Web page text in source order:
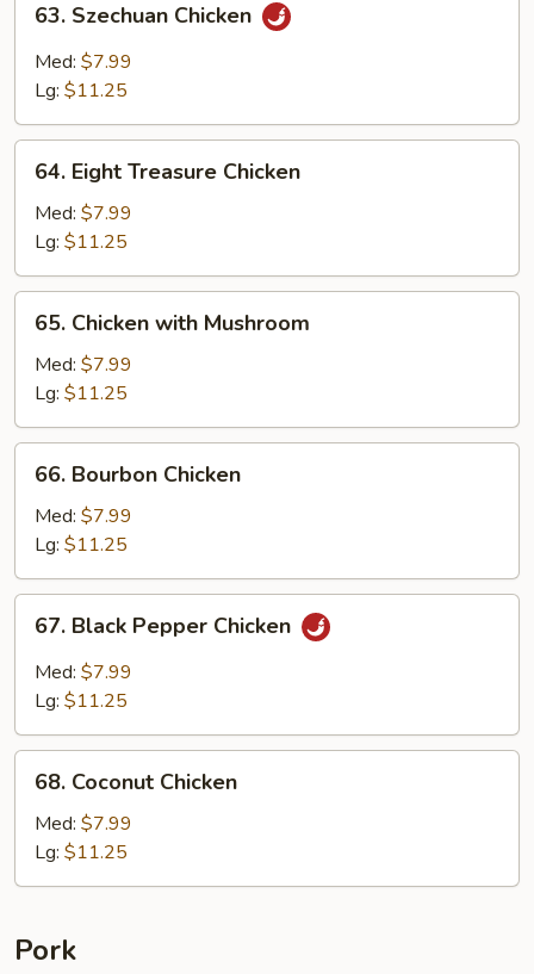
Szechuan
Chicken
63. Szechuan Chicken
Med: $7.99
Lg: $11.25
Eight
Treasure
Chicken
64. Eight Treasure Chicken
Med: $7.99
Lg: $11.25
Chicken
with
Mushroom
65. Chicken with Mushroom
Med: $7.99
Lg: $11.25
Bourbon
Chicken
66. Bourbon Chicken
Med: $7.99
Lg: $11.25
Black
Pepper
Chicken
67. Black Pepper Chicken
Med: $7.99
Lg: $11.25
Coconut
Chicken
68. Coconut Chicken
Med: $7.99
Lg: $11.25
Pork